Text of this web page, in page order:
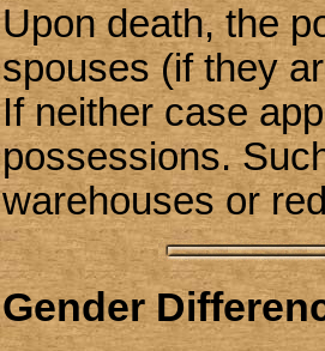
Upon death, the
spouses (if they
If neither case
possessions.
warehouses or
Gender